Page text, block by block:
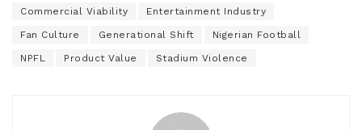
Commercial Viability Entertainment Industry
Fan Culture Generational Shift Nigerian Football
NPFL Product Value Stadium Violence